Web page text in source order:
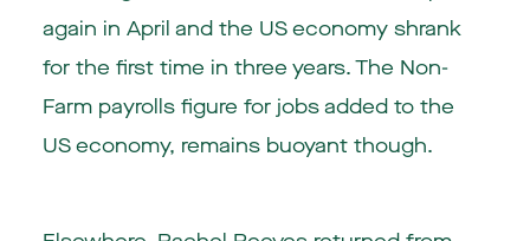
again in April and the US economy shrank
for the first time in three years. The Non-
Farm payrolls figure for jobs added to the
US economy, remains buoyant though.